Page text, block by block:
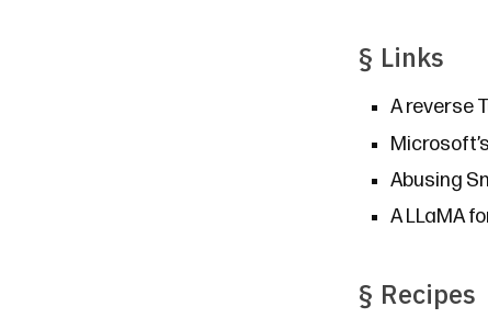
§ Links
A reverse
Microsoft’s
Abusing
A LLaMA
§ Recipes